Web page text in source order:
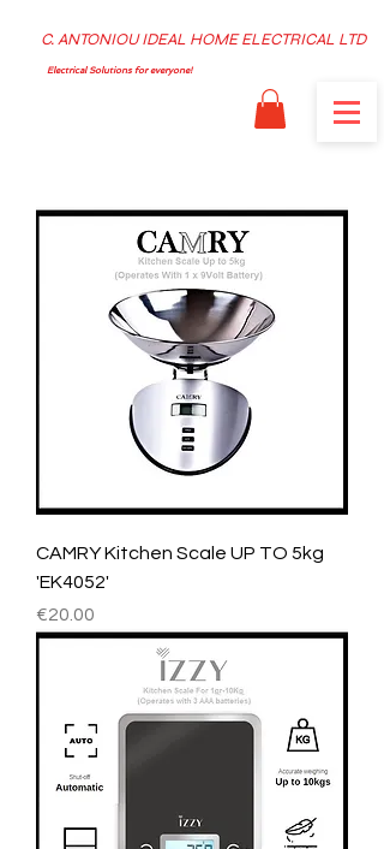
C. ANTONIOU IDEAL HOME ELECTRICAL LTD
Electrical Solutions for everyone!
CAMRY Kitchen Scale UP TO 5kg
'EK4052'
Price
€20.00